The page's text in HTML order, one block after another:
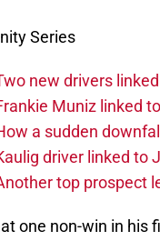
Series
new drivers
Muniz linked
a sudden
driver linked to
top prospect
one non-win in his